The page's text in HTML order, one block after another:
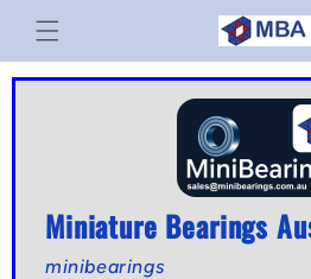
Skip to
content
Miniature Bearings
minibearings